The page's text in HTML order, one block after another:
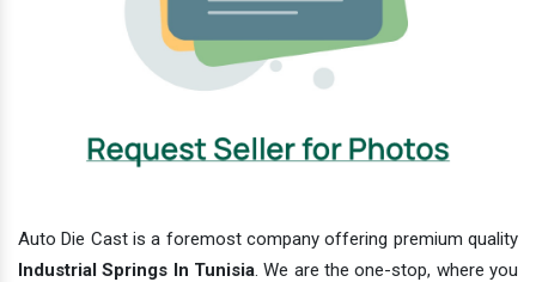
Auto Die Cast is a foremost company offering premium quality
Industrial Springs In Tunisia. We are the one-stop, where you